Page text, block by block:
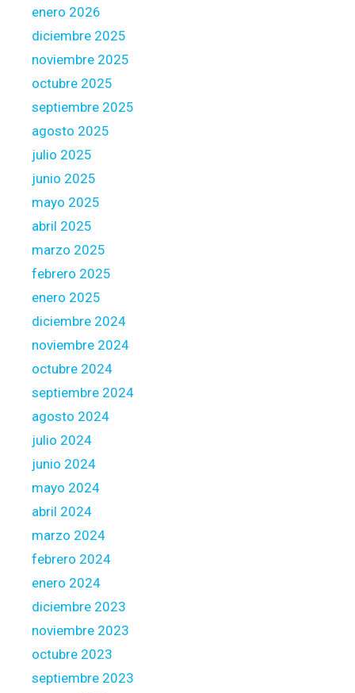
e
c
h
o
e
s
t
o
m
a
g
e
enero 2026
diciembre 2025
noviembre 2025
octubre 2025
septiembre 2025
agosto 2025
julio 2025
junio 2025
mayo 2025
abril 2025
marzo 2025
febrero 2025
enero 2025
diciembre 2024
noviembre 2024
octubre 2024
septiembre 2024
agosto 2024
julio 2024
junio 2024
mayo 2024
abril 2024
marzo 2024
febrero 2024
enero 2024
diciembre 2023
noviembre 2023
octubre 2023
septiembre 2023